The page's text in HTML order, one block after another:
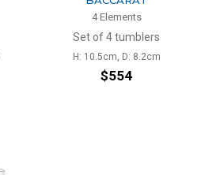
4 Elements
Set of 4 tumblers
H: 10.5cm, D: 8.2cm
$554